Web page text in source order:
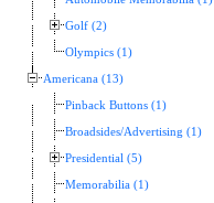
Golf (2)
Olympics (1)
Americana (13)
Pinback Buttons (1)
Broadsides/Advertising (1)
Presidential (5)
Memorabilia (1)